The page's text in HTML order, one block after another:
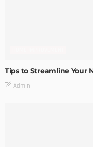
Tips to Streamline Your
Admin